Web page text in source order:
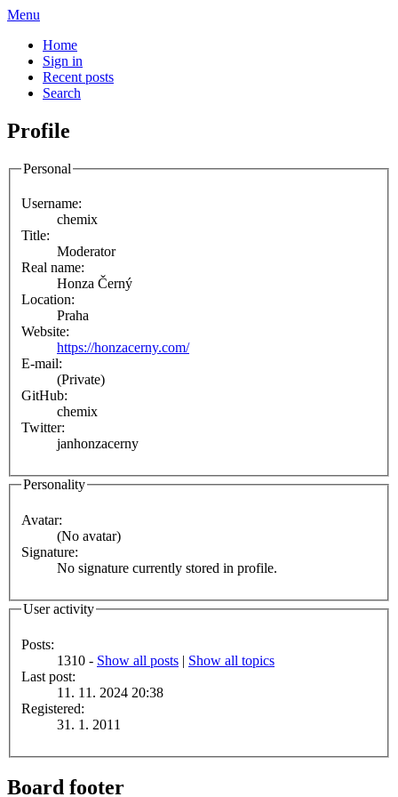
Menu
Home
Sign in
Recent posts
Search
Profile
Personal
Username:
chemix
Title:
Moderator
Real name:
Honza Černý
Location:
Praha
Website:
https://honzacerny.com/
E-mail:
(Private)
GitHub:
chemix
Twitter:
janhonzacerny
Personality
Avatar:
(No avatar)
Signature:
No signature currently stored in profile.
User activity
Posts:
1310 - Show all posts | Show all topics
Last post:
11. 11. 2024 20:38
Registered:
31. 1. 2011
Board footer